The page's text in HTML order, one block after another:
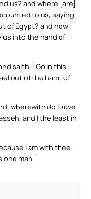
us? and where [are]
to us, saying,
of Egypt? and now
us into the hand of
saith, `Go in this —
out of the hand of
wherewith do I save
and I the least in
I am with thee —
one man.`